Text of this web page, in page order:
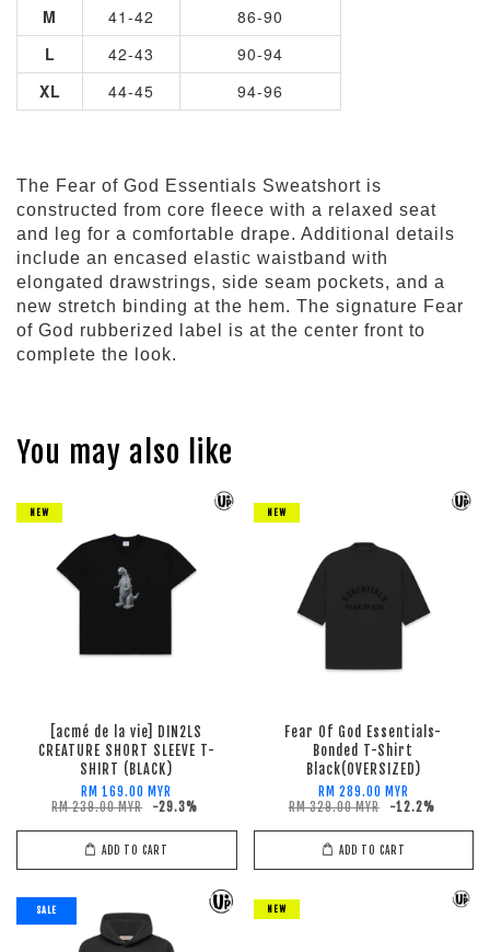
M
41-42
86-90
L
42-43
90-94
XL
44-45 94-96
The Fear of God Essentials Sweatshort is
constructed from core fleece with a relaxed seat
and leg for a comfortable drape. Additional details
include an encased elastic waistband with
elongated drawstrings, side seam pockets, and a
new stretch binding at the hem. The signature Fear
of God rubberized label is at the center front to
complete the look.
You may also like
NEW
[acmé de la vie] DIN2LS
CREATURE SHORT SLEEVE T-
SHIRT (BLACK)
RM 169.00 MYR
RM 239.00 MYR
-29.3%
ADD TO CART
NEW
Fear Of God Essentials-
Bonded T-Shirt
Black(OVERSIZED)
RM 289.00 MYR
RM 329.00 MYR
-12.2%
ADD TO CART
SALE NEW